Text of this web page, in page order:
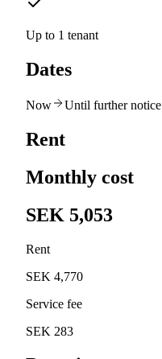
Up to 1 tenant
Dates
Now Until further notice
Rent
Monthly cost
SEK 5,053
Rent
SEK 4,770
Service fee
SEK 283